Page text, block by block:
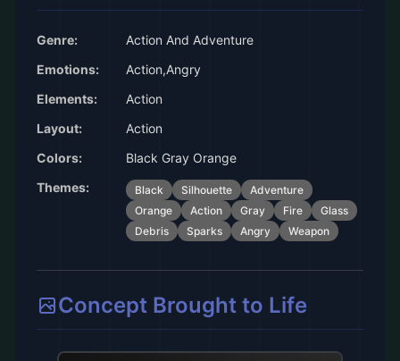
Genre:
Action And Adventure
Emotions:
Action,Angry
Elements:
Action
Layout:
Action
Colors:
Black Gray Orange
Themes:
Black Silhouette
Adventure
Orange
Action Gray Fire
Glass
Debris
Sparks Angry Weapon
Concept Brought to Life